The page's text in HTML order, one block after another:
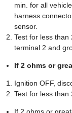
min. for all
harness
sensor.
Test for less
terminal 2 and
If 2 ohms or
Ignition OFF,
Test for less than